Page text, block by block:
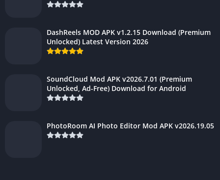
DashReels MOD APK v1.2.15 Download (Premium
Unlocked) Latest Version 2026
SoundCloud Mod APK v2026.7.01 (Premium
Unlocked, Ad-Free) Download for Android
PhotoRoom AI Photo Editor Mod APK v2026.19.05